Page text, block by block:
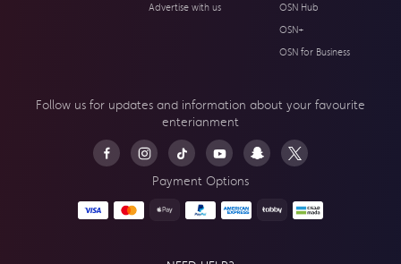
Advertise with us
OSN Hub
OSN+
OSN for Business
Follow us for updates and information about your favourite
enterianment
Payment Options